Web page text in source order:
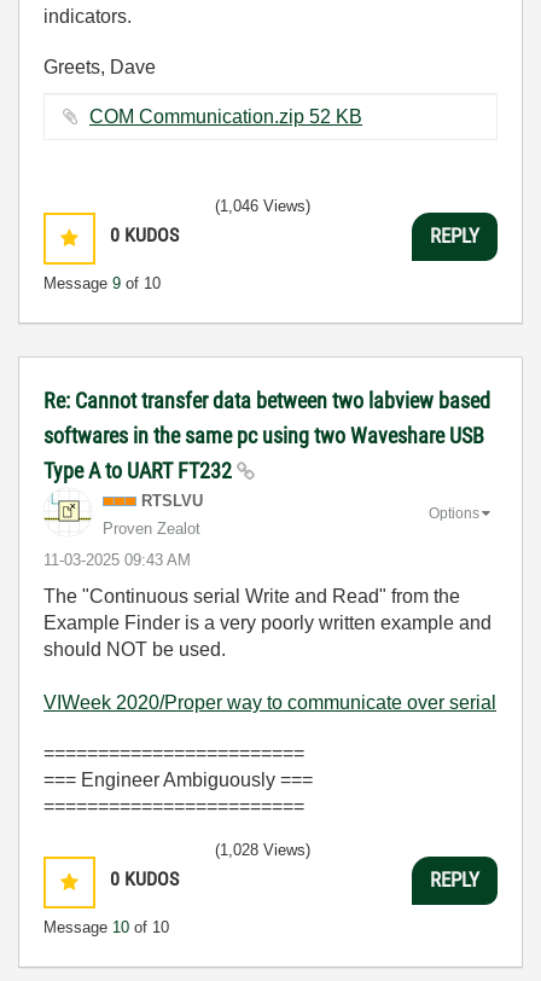
indicators.
Greets, Dave
COM Communication.zip ‏52 KB
0 KUDOS
Message 9 of 10
(1,046 Views)
REPLY
Re: Cannot transfer data between two labview based
softwares in the same pc using two Waveshare USB
Type A to UART FT232
RTSLVU
Proven Zealot
‎11-03-2025 09:43 AM
Options
The "Continuous serial Write and Read" from the
Example Finder is a very poorly written example and
should NOT be used.
VIWeek 2020/Proper way to communicate over serial
========================
=== Engineer Ambiguously ===
========================
0 KUDOS
Message 10 of 10
(1,028 Views)
REPLY